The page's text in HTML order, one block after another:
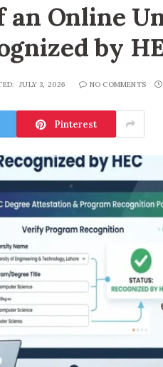
an Online
by
JULY 3, 2026 NO COMMENTS
Pinterest